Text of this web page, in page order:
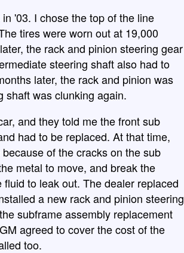
'03. I chose the top of the line
tires were worn out at 19,000
the rack and pinion steering gear
steering shaft also had to
later, the rack and pinion was
shaft was clunking again.
and they told me the front sub
had to be replaced. At that time,
of the cracks on the sub
metal to move, and break the
to leak out. The dealer replaced
a new rack and pinion steering
subframe assembly replacement
agreed to cover the cost of the
too.